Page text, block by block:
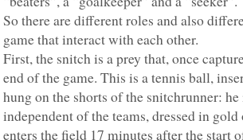
So there are different roles and also
game that interact with each other.
First, the snitch is a prey that, once
end of the game. This is a tennis ball,
hung on the shorts of the snitchrunner: he
independent of the teams, dressed in
enters the field 17 minutes after the start